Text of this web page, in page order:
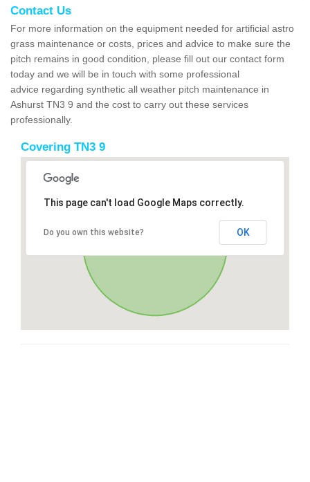
Contact Us
For more information on the equipment needed for artificial astro
grass maintenance or costs, prices and advice to make sure the
pitch remains in good condition, please fill out our contact form
today and we will be in touch with some professional
advice regarding synthetic all weather pitch maintenance in
Ashurst TN3 9 and the cost to carry out these services
professionally.
Covering TN3 9
This page can't load Google Maps correctly.
Do you own this website? OK